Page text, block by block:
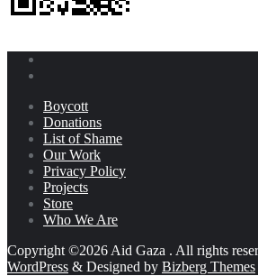
Boycott
Donations
List of Shame
Our Work
Privacy Policy
Projects
Store
Who We Are
Copyright ©2026 Aid Gaza . All rights
WordPress & Designed by Bizberg Themes